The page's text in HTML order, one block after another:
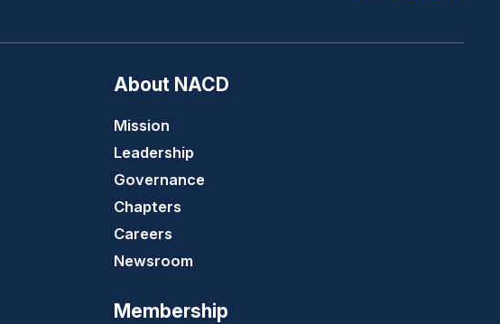
About NACD
Mission
Leadership
Governance
Chapters
Careers
Newsroom
Membership